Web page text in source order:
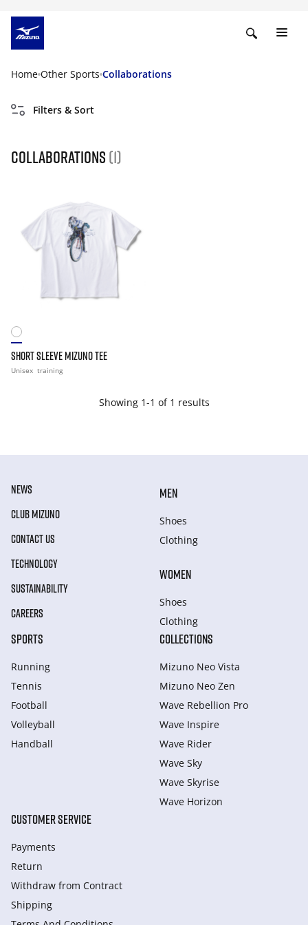
Home Other Sports Collaborations
Filters & Sort
Collaborations (1)
SHORT SLEEVE MIZUNO TEE
Unisex training
Showing 1-1 of 1 results
NEWS
CLUB MIZUNO
CONTACT US
TECHNOLOGY
SUSTAINABILITY
CAREERS
MEN
Shoes
Clothing
WOMEN
Shoes
Clothing
SPORTS
Running
Tennis
Football
Volleyball
Handball
COLLECTIONS
Mizuno Neo Vista
Mizuno Neo Zen
Wave Rebellion Pro
Wave Inspire
Wave Rider
Wave Sky
Wave Skyrise
Wave Horizon
CUSTOMER SERVICE
Payments
Return
Withdraw from Сontract
Shipping